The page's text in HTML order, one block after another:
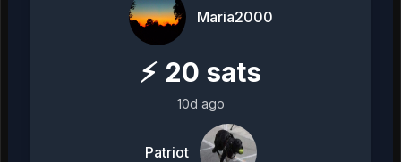
Maria2000
⚡ 20 sats
10d ago
Patriot